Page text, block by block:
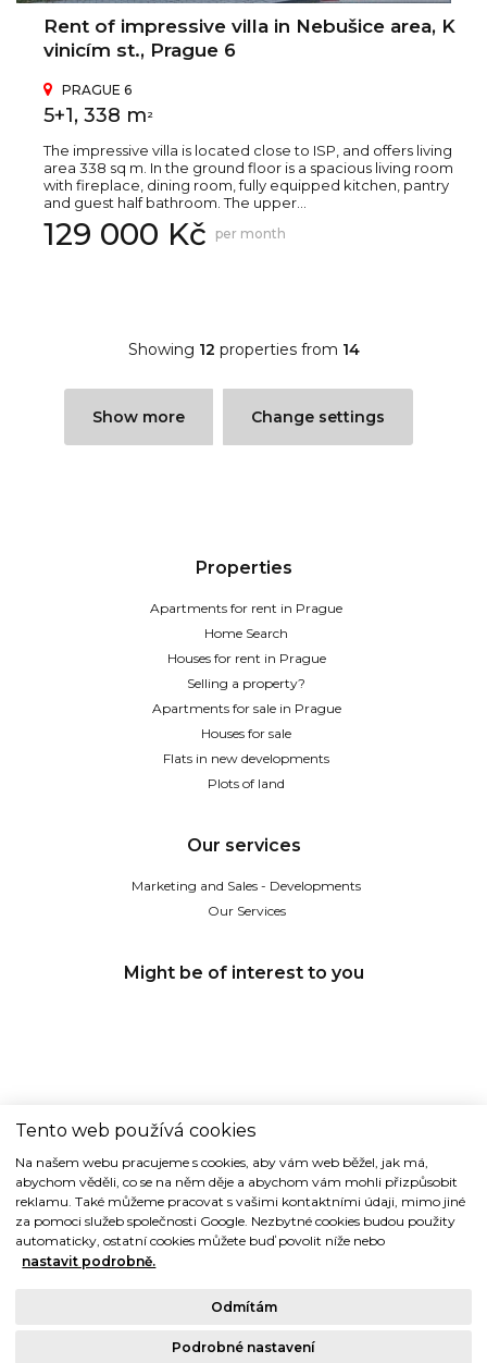
Rent of impressive villa in Nebušice area, K
vinicím st., Prague 6
PRAGUE 6
5+1, 338 m 2
The impressive villa is located close to ISP, and offers living
area 338 sq m. In the ground floor is a spacious living room
with fireplace, dining room, fully equipped kitchen, pantry
and guest half bathroom. The upper...
129 000 Kč per month
Showing 12 properties from 14
Show more Change settings
Properties
Apartments for rent in Prague
Home Search
Houses for rent in Prague
Selling a property?
Apartments for sale in Prague
Houses for sale
Flats in new developments
Plots of land
Our services
Marketing and Sales - Developments
Our Services
Might be of interest to you
Dřevná 2, 128 00 Praha 2
Tel: (+420) 224 914 914
e-mail:info@tide.cz
Tento web používá cookies
Na našem webu pracujeme s cookies, aby vám web běžel, jak má,
abychom věděli, co se na něm děje a abychom vám mohli přizpůsobit
reklamu. Také můžeme pracovat s vašimi kontaktními údaji, mimo jiné
za pomoci služeb společnosti Google. Nezbytné cookies budou použity
automaticky, ostatní cookies můžete buď povolit níže nebo
nastavit podrobně.
Odmítám
Podrobné nastavení